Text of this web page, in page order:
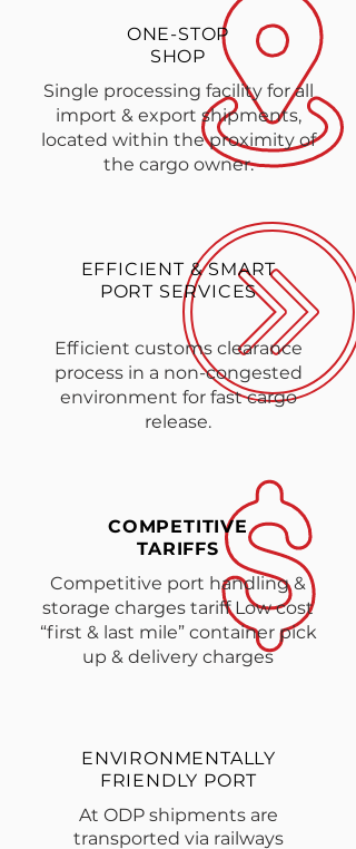
ONE-STOP
SHOP
Single processing facility for all
import & export shipments,
located within the proximity of
the cargo owner.
EFFICIENT & SMART
PORT SERVICES
Efficient customs clearance
process in a non-congested
environment for fast cargo
release.
COMPETITIVE
TARIFFS
Competitive port handling &
storage charges tariff Low cost
“first & last mile” container pick
up & delivery charges
ENVIRONMENTALLY
FRIENDLY PORT
At ODP shipments are
transported via railways